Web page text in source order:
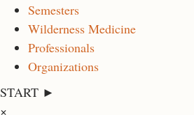
Semesters
Wilderness Medicine
Professionals
Organizations
START ►
×